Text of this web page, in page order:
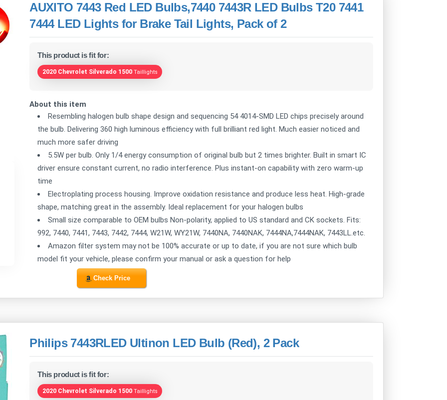
AUXITO 7443 Red LED Bulbs,7440 7443R LED Bulbs T20 7441
7444 LED Lights for Brake Tail Lights, Pack of 2
This product is fit for:
2020 Chevrolet Silverado 1500 Taillights
About this item
Resembling halogen bulb shape design and sequencing 54 4014-SMD LED chips precisely around
the bulb. Delivering 360 high luminous efficiency with full brilliant red light. Much easier noticed and
much more safer driving
5.5W per bulb. Only 1/4 energy consumption of original bulb but 2 times brighter. Built in smart IC
driver ensure constant current, no radio interference. Plus instant-on capability with zero warm-up
time
Electroplating process housing. Improve oxidation resistance and produce less heat. High-grade
shape, matching great in the assembly. Ideal replacement for your halogen bulbs
Small size comparable to OEM bulbs Non-polarity, applied to US standard and CK sockets. Fits:
992, 7440, 7441, 7443, 7442, 7444, W21W, WY21W, 7440NA, 7440NAK, 7444NA,7444NAK, 7443LL.etc.
Amazon filter system may not be 100% accurate or up to date, if you are not sure which bulb
model fit your vehicle, please confirm your manual or ask a question for help
Check Price
Philips 7443RLED Ultinon LED Bulb (Red), 2 Pack
This product is fit for:
2020 Chevrolet Silverado 1500 Taillights